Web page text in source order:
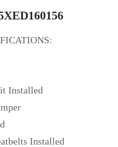
Installed
Installed